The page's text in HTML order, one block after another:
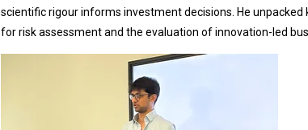
scientific rigour informs investment decisions. He
for risk assessment and the evaluation of innovation-led